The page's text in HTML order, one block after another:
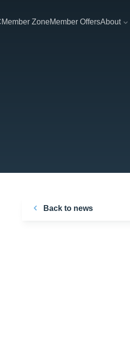
Member ZoneMember OffersAbout
Back to news